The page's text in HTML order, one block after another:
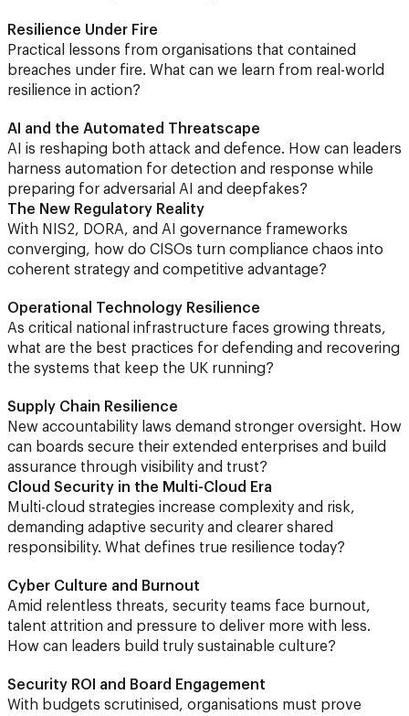
Resilience Under Fire
Practical lessons from organisations that contained
breaches under fire. What can we learn from real-world
resilience in action?
AI and the Automated Threatscape
AI is reshaping both attack and defence. How can leaders
harness automation for detection and response while
preparing for adversarial AI and deepfakes?
The New Regulatory Reality
With NIS2, DORA, and AI governance frameworks
converging, how do CISOs turn compliance chaos into
coherent strategy and competitive advantage?
Operational Technology Resilience
As critical national infrastructure faces growing threats,
what are the best practices for defending and recovering
the systems that keep the UK running?
Supply Chain Resilience
New accountability laws demand stronger oversight. How
can boards secure their extended enterprises and build
assurance through visibility and trust?
Cloud Security in the Multi-Cloud Era
Multi-cloud strategies increase complexity and risk,
demanding adaptive security and clearer shared
responsibility. What defines true resilience today?
Cyber Culture and Burnout
Amid relentless threats, security teams face burnout,
talent attrition and pressure to deliver more with less.
How can leaders build truly sustainable culture?
Security ROI and Board Engagement
With budgets scrutinised, organisations must prove